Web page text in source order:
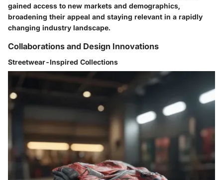
gained access to new markets and demographics,
broadening their appeal and staying relevant in a rapidly
changing industry landscape.
Collaborations and Design Innovations
Streetwear-Inspired Collections